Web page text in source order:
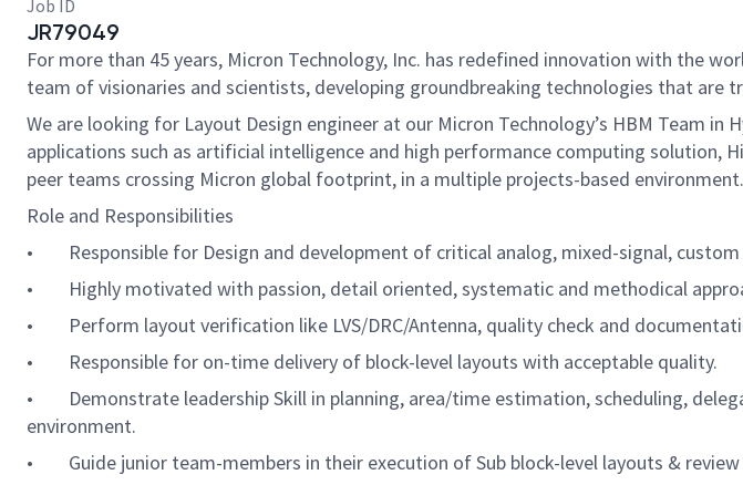
Job ID
JR79049
For more than 45 years, Micron Technology, Inc. has redefined innovation with the
team of visionaries and scientists, developing groundbreaking technologies that
We are looking for Layout Design engineer at our Micron Technology’s HBM Team
applications such as artificial intelligence and high performance computing solution,
peer teams crossing Micron global footprint, in a multiple projects-based environment.
Role and Responsibilities
• Responsible for Design and development of critical analog, mixed-signal,
• Highly motivated with passion, detail oriented, systematic and methodical
• Perform layout verification like LVS/DRC/Antenna, quality check and
• Responsible for on-time delivery of block-level layouts with acceptable quality.
• Demonstrate leadership Skill in planning, area/time estimation, scheduling,
environment.
• Guide junior team-members in their execution of Sub block-level layouts &